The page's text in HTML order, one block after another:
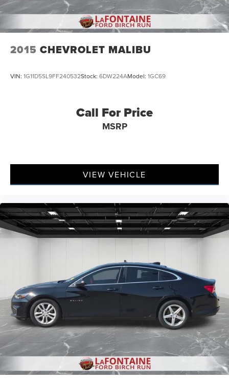
2015 CHEVROLET MALIBU
VIN: 1G11D5SL9FF240532Stock: 6DW224AModel: 1GC69
Call For Price
MSRP
VIEW VEHICLE